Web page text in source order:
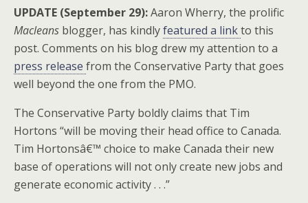
UPDATE (September 29):Aaron Wherry, the prolific
Macleans blogger, has kindlyfeatured a linkto this
post. Comments on his blog drew my attention to a
press release from the Conservative Party that goes
well beyond the one from the PMO.
The Conservative Party boldly claims that Tim
Hortons “will be moving their head office to Canada.
Tim Hortonsâ€™ choice to make Canada their new
base of operations will not only create new jobs and
generate economic activity . . .”